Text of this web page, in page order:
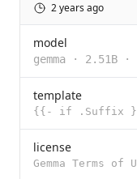
2 years ago
model
gemma · 2.51B ·
template
license